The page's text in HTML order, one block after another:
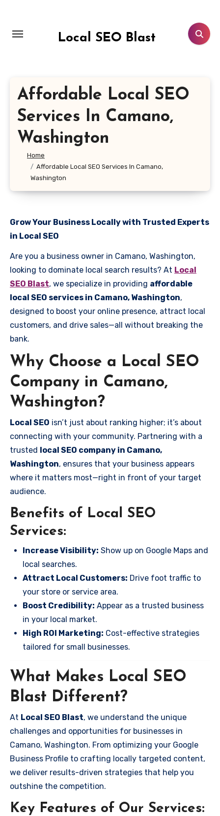
content
Local SEO Blast
Affordable Local SEO
Services In Camano,
Washington
Home
Affordable Local SEO Services In Camano,
Washington
Grow Your Business Locally with Trusted Experts
in Local SEO
Are you a business owner in Camano, Washington,
looking to dominate local search results? At Local
SEO Blast, we specialize in providing affordable
local SEO services in Camano, Washington,
designed to boost your online presence, attract local
customers, and drive sales—all without breaking the
bank.
Why Choose a Local SEO
Company in Camano,
Washington?
Local SEO isn’t just about ranking higher; it’s about
connecting with your community. Partnering with a
trusted local SEO company in Camano,
Washington, ensures that your business appears
where it matters most—right in front of your target
audience.
Benefits of Local SEO
Services:
Increase Visibility: Show up on Google Maps and
local searches.
Attract Local Customers: Drive foot traffic to
your store or service area.
Boost Credibility: Appear as a trusted business
in your local market.
High ROI Marketing: Cost-effective strategies
tailored for small businesses.
What Makes Local SEO
Blast Different?
At Local SEO Blast, we understand the unique
challenges and opportunities for businesses in
Camano, Washington. From optimizing your Google
Business Profile to crafting locally targeted content,
we deliver results-driven strategies that help you
outshine the competition.
Key Features of Our Services: